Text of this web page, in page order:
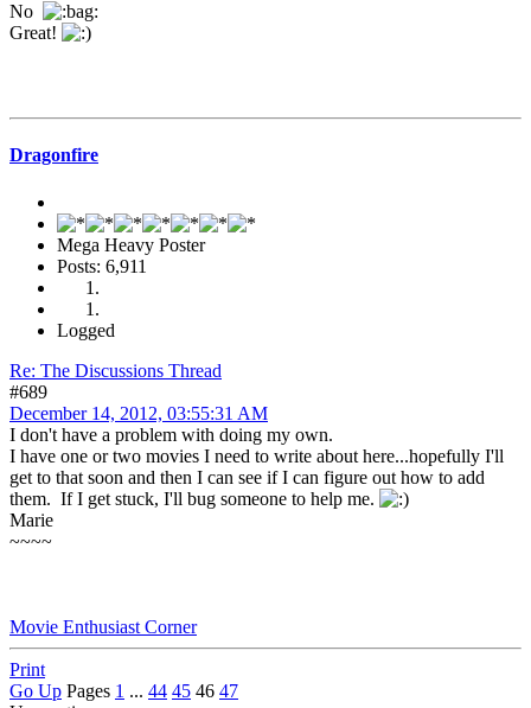
No
Great!
Dragonfire
Mega Heavy Poster
Posts: 6,911
Logged
Re: The Discussions Thread
#689
December 14, 2012, 03:55:31 AM
I don't have a problem with doing my own.
I have one or two movies I need to write about here...hopefully I'll
get to that soon and then I can see if I can figure out how to add
them. If I get stuck, I'll bug someone to help me.
Marie
~~~~
Movie Enthusiast Corner
Print
Go Up Pages 1 ... 44 45 46 47